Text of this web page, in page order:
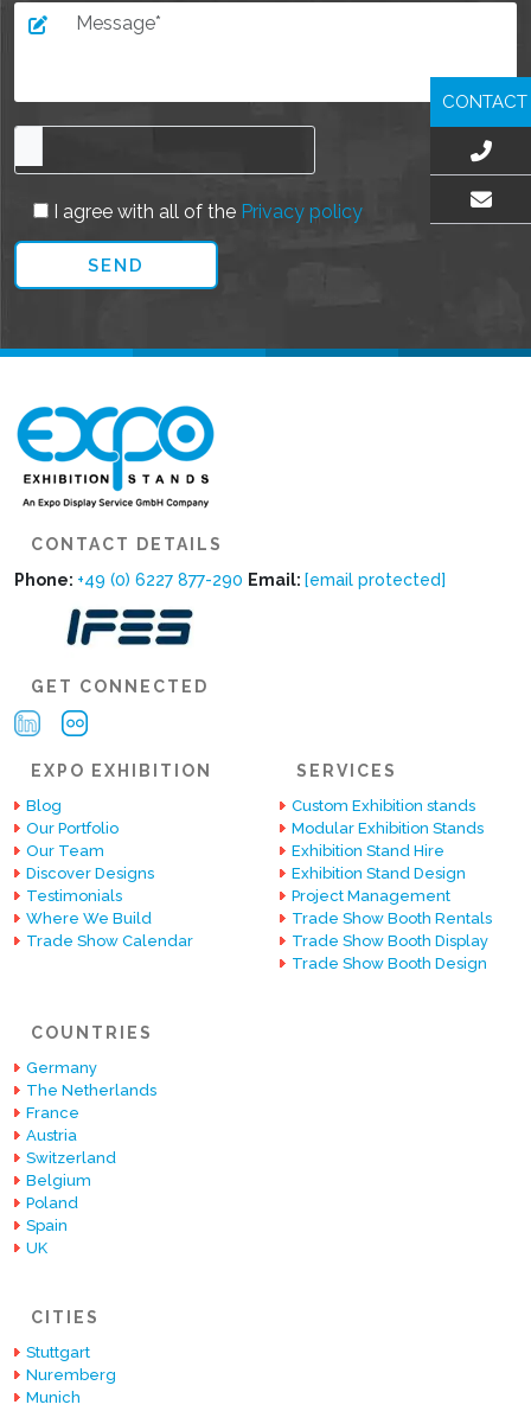
I agree with all of the Privacy policy
CONTACT DETAILS
Phone: +49 (0) 6227 877-290 Email: [email protected]
GET CONNECTED
EXPO EXHIBITION
Blog
Our Portfolio
Our Team
Discover Designs
Testimonials
Where We Build
Trade Show Calendar
SERVICES
Custom Exhibition stands
Modular Exhibition Stands
Exhibition Stand Hire
Exhibition Stand Design
Project Management
Trade Show Booth Rentals
Trade Show Booth Display
Trade Show Booth Design
COUNTRIES
Germany
The Netherlands
France
Austria
Switzerland
Belgium
Poland
Spain
UK
CITIES
Stuttgart
Nuremberg
Munich
CONTACT